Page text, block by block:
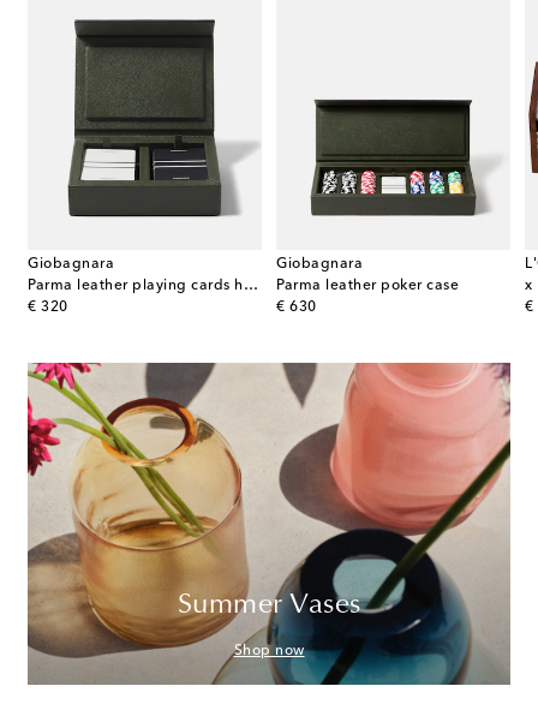
Giobagnara
Parma leather playing cards holder
€ 320
original price
Giobagnara
Parma leather poker case
€ 630
original price
x
€
Summer Vases
Shop now